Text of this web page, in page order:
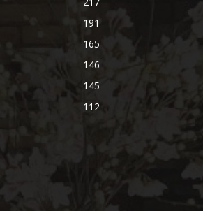
191
165
146
145
112